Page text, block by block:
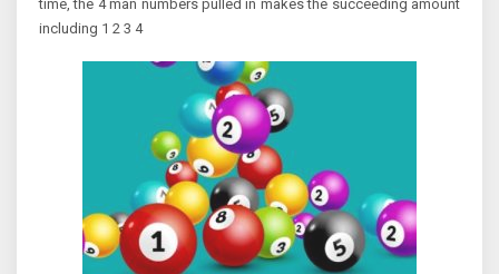
time, the 4 man numbers pulled in makes the succeeding amount
including 1 2 3 4